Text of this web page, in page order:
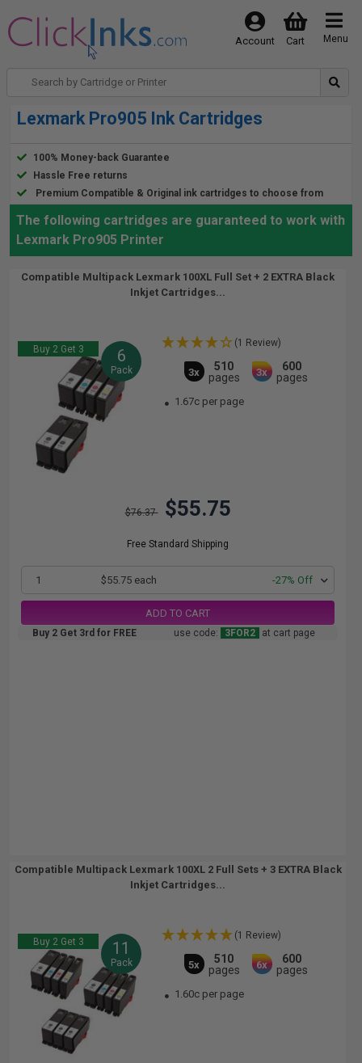
Menu
Cart
Account
Lexmark Pro905 Ink Cartridges
100% Money-back Guarantee
Hassle Free returns
Premium Compatible & Original ink cartridges to choose from
The following cartridges are guaranteed to work with
Lexmark Pro905 Printer
Compatible Multipack Lexmark 100XL Full Set + 2 EXTRA Black
Inkjet Cartridges...
Buy 2 Get 3 6
Pack
(1 Review)
3x
510
pages
3x
600
pages
1.67c per page
$76.37 $55.75
Free Standard Shipping
1 $55.75 each -27% Off
ADD TO CART
Buy 2 Get 3rd for FREE use code: 3FOR2 at cart page
Compatible Multipack Lexmark 100XL 2 Full Sets + 3 EXTRA Black
Inkjet Cartridges...
Buy 2 Get 3 11
Pack
(1 Review)
5x
510
pages
6x
600
pages
1.60c per page